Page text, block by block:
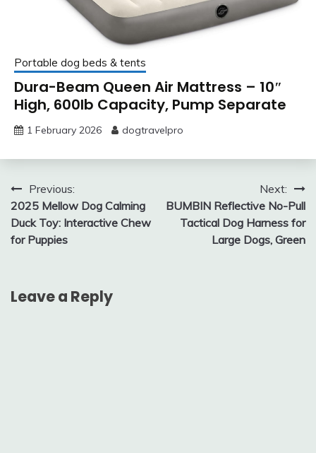
Portable dog beds & tents
Dura-Beam Queen Air Mattress – 10″
High, 600lb Capacity, Pump Separate
1 February 2026 dogtravelpro
Post
navigation
Previous:
2025 Mellow Dog Calming
Duck Toy: Interactive Chew
for Puppies
Next:
BUMBIN Reflective No-Pull
Tactical Dog Harness for
Large Dogs, Green
Leave a Reply